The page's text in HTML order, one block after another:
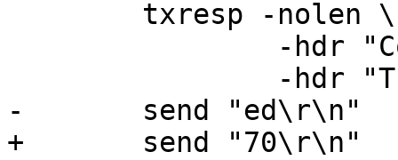
-	send "ed\r\n"
+	send "70\r\n"